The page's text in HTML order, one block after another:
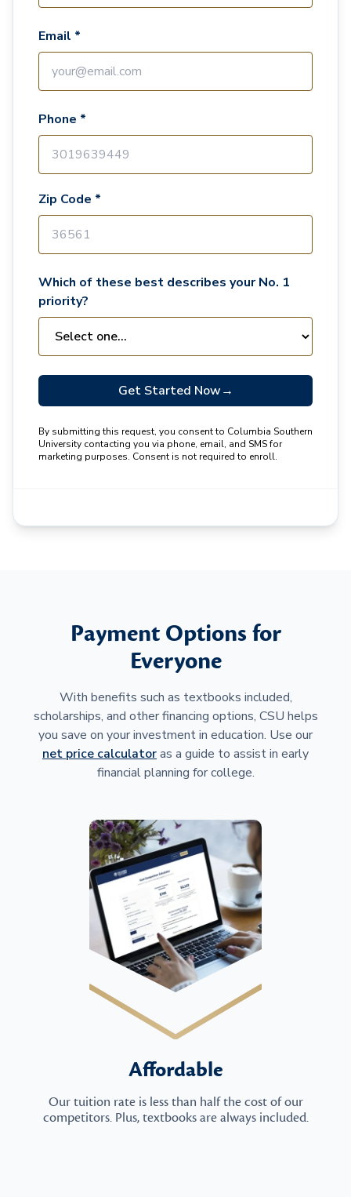
Email *
Phone *
Zip Code *
Which of these best describes your No. 1
priority?
Get Started Now→
By submitting this request, you consent to Columbia Southern
University contacting you via phone, email, and SMS for
marketing purposes. Consent is not required to enroll.
Payment Options for
Everyone
With benefits such as textbooks included,
scholarships, and other financing options, CSU helps
you save on your investment in education. Use our
net price calculatoras a guide to assist in early
financial planning for college.
Affordable
Our tuition rate is less than half the cost of our
competitors. Plus, textbooks are always included.